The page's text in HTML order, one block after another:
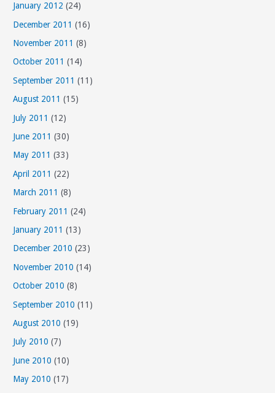
January 2012 (24)
December 2011 (16)
November 2011 (8)
October 2011 (14)
September 2011 (11)
August 2011 (15)
July 2011 (12)
June 2011 (30)
May 2011 (33)
April 2011 (22)
March 2011 (8)
February 2011 (24)
January 2011 (13)
December 2010 (23)
November 2010 (14)
October 2010 (8)
September 2010 (11)
August 2010 (19)
July 2010 (7)
June 2010 (10)
May 2010 (17)